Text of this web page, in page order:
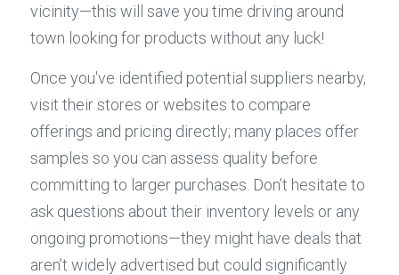
vicinity—this will save you time driving around
town looking for products without any luck!
Once you've identified potential suppliers nearby,
visit their stores or websites to compare
offerings and pricing directly; many places offer
samples so you can assess quality before
committing to larger purchases. Don’t hesitate to
ask questions about their inventory levels or any
ongoing promotions—they might have deals that
aren’t widely advertised but could significantly